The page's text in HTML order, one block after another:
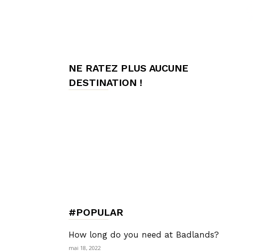
NE RATEZ PLUS AUCUNE
DESTINATION !
#POPULAR
How long do you need at Badlands?
mai 18, 2022